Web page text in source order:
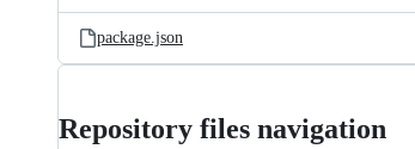
package.json
Repository files navigation